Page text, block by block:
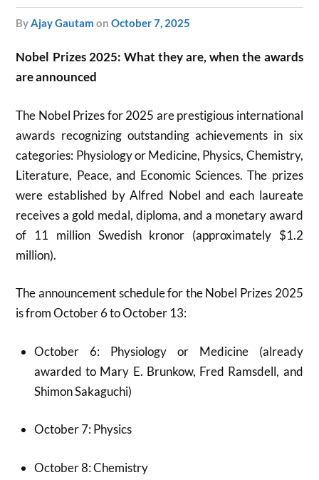
byAjay Gautam onOctober 7, 2025
Nobel Prizes 2025: What they are, when the awards
are announced
The Nobel Prizes for 2025 are prestigious international
awards recognizing outstanding achievements in six
categories: Physiology or Medicine, Physics, Chemistry,
Literature, Peace, and Economic Sciences. The prizes
were established by Alfred Nobel and each laureate
receives a gold medal, diploma, and a monetary award
of 11 million Swedish kronor (approximately $1.2
million).
The announcement schedule for the Nobel Prizes 2025
is from October 6 to October 13:
October 6: Physiology or Medicine (already
awarded to Mary E. Brunkow, Fred Ramsdell, and
Shimon Sakaguchi)
October 7: Physics
October 8: Chemistry